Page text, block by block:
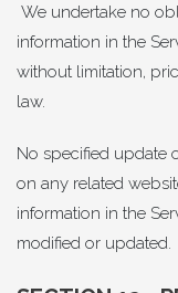
We undertake no
information in the
without limitation,
law.
No specified update
on any related
information in the
modified or updated.